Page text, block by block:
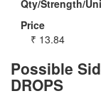
Qty/Strength/
Price
₹ 13.84
Possible
DROPS